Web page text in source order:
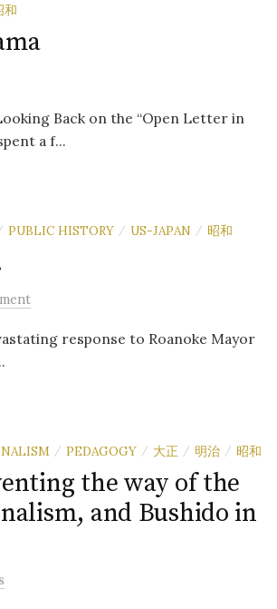
和
Back on the “Open Letter in
a f...
PUBLIC HISTORY / US-JAPAN / 昭和
response to Roanoke Mayor
/ PEDAGOGY / 大正 / 明治 / 昭和
the way of the
and Bushido in